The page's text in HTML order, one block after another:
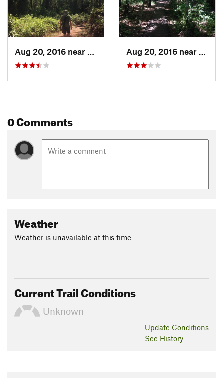
Aug 20, 2016 near
Atlanti…, FL Aug 20, 2016 near
0 Comments
Weather
Weather is unavailable at this time
Current Trail Conditions
Unknown
Update Conditions
See History